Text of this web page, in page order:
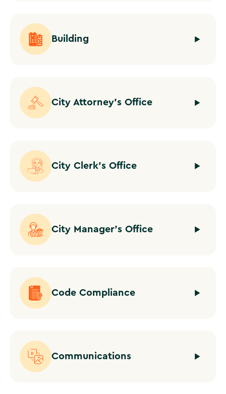
Building
City Attorney's Office
City Clerk's Office
City Manager's Office
Code Compliance
Communications